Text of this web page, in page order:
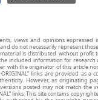
views and opinions
do not necessarily represent
material is distributed without profit
included information for research
with the originator of this article
links are provided as a
However, as originating
posted may not match the
links. This site contains